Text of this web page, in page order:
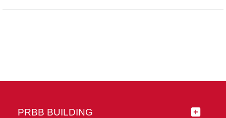
PRBB BUILDING